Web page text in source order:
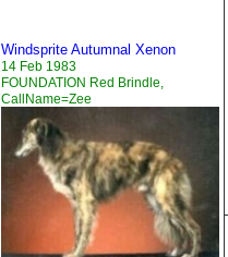
Windsprite Autumnal Xenon
14 Feb 1983
FOUNDATION Red Brindle,
CallName=Zee